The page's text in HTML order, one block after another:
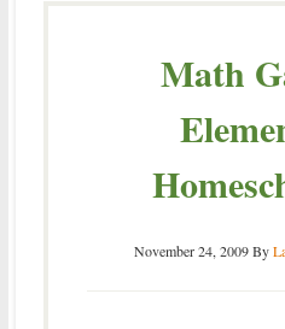
Math
November 24, 2009By